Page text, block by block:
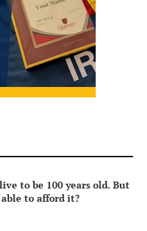
to be 100 years old. But
to afford it?